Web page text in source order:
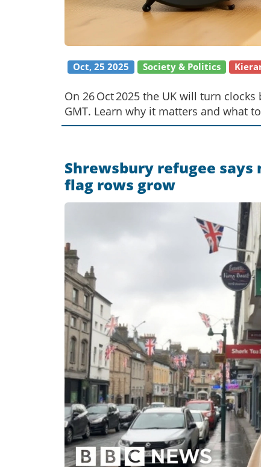
Oct, 25 2025 Society & Politics
On 26 Oct 2025 the UK will turn
GMT. Learn why it matters and what
Shrewsbury refugee
flag rows grow